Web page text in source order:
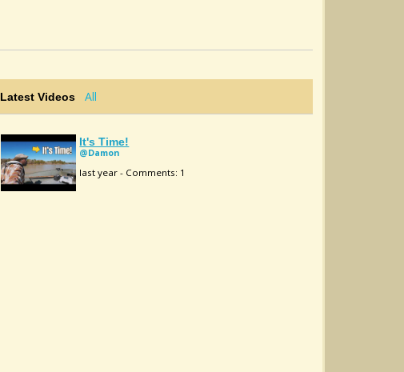
Latest Videos All
It's Time!
@Damon
last year - Comments: 1